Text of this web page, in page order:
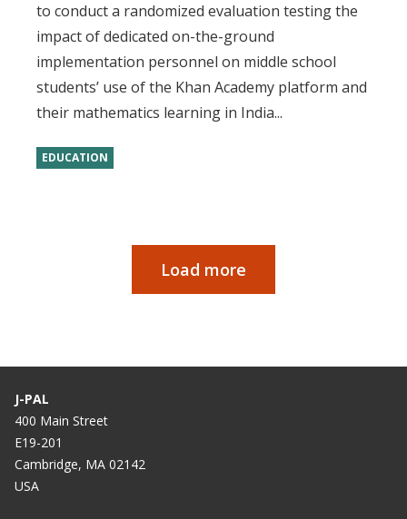
to conduct a randomized evaluation testing the
impact of dedicated on-the-ground
implementation personnel on middle school
students’ use of the Khan Academy platform and
their mathematics learning in India...
EDUCATION
Load more
J-PAL
400 Main Street
E19-201
Cambridge, MA 02142
USA